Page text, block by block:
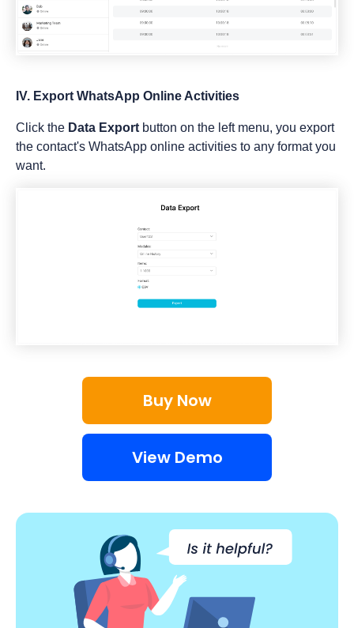
IV. Export WhatsApp Online Activities
Click the Data Exportbutton on the left menu, you export
the contact's WhatsApp online activities to any format you
want.
Buy Now
View Demo